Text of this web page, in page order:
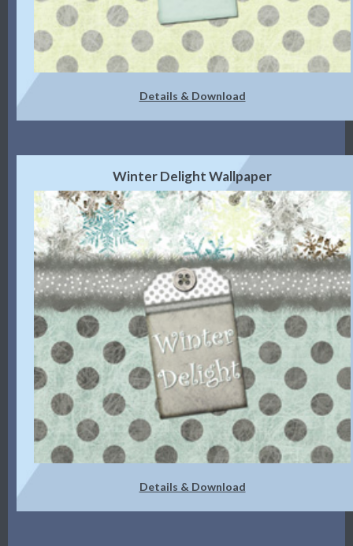
Details & Download
Winter Delight Wallpaper
Details & Download